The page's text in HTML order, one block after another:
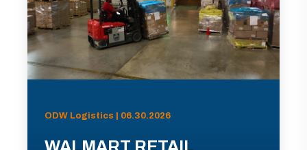
ODW Logistics | 06.30.2026